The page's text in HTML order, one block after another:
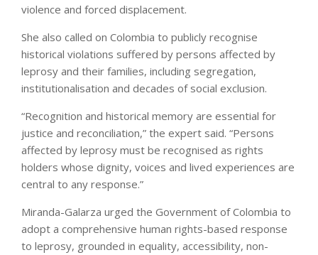
violence and forced displacement.
She also called on Colombia to publicly recognise
historical violations suffered by persons affected by
leprosy and their families, including segregation,
institutionalisation and decades of social exclusion.
“Recognition and historical memory are essential for
justice and reconciliation,” the expert said. “Persons
affected by leprosy must be recognised as rights
holders whose dignity, voices and lived experiences are
central to any response.”
Miranda-Galarza urged the Government of Colombia to
adopt a comprehensive human rights-based response
to leprosy, grounded in equality, accessibility, non-